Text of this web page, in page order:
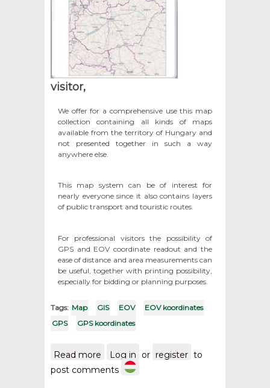
visitor,
We offer for a comprehensive use this map
collection containing all kinds of maps
available from the territory of Hungary and
not presented together in such a way
anywhere else.
This map system can be of interest for
nearly everyone since it also contains layers
of public transport and touristic routes.
For professional visitors the possibility of
GPS and EOV coordinate readout and the
ease of distance and area measurements can
be useful, together with printing possibility,
especially for bidding or planning purposes.
Tags: Map GIS EOV
EOV koordinates
GPS
GPS koordinates
Read more about Maps from the
territory of Hungary / GPS
and EOV koordinates
Log in or register to
post comments